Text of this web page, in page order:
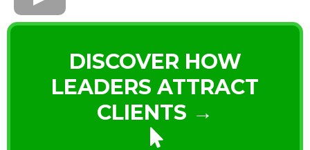
DISCOVER HOW
LEADERS ATTRACT
CLIENTS →